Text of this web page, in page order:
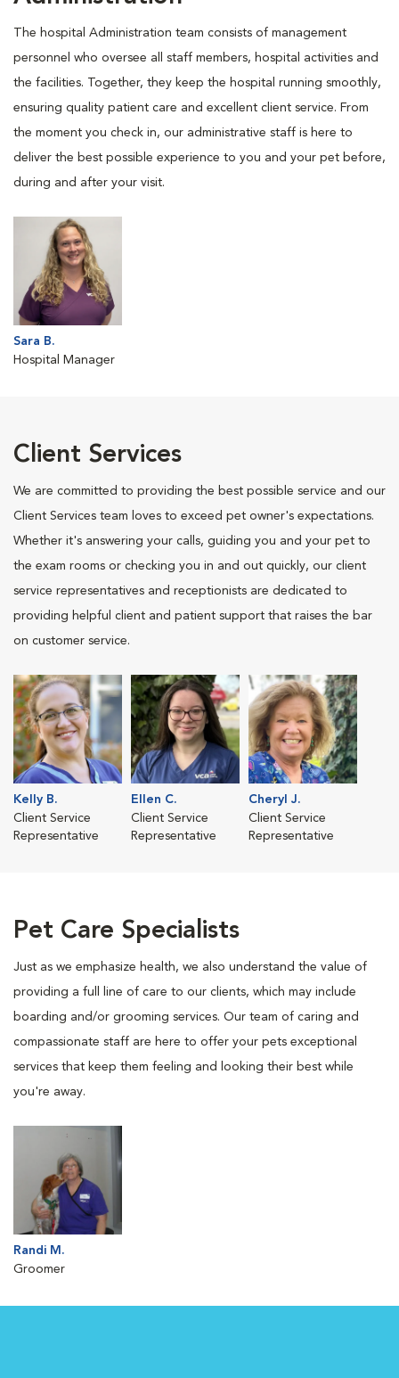
The hospital Administration team consists of management
personnel who oversee all staff members, hospital activities and
the facilities. Together, they keep the hospital running smoothly,
ensuring quality patient care and excellent client service. From
the moment you check in, our administrative staff is here to
deliver the best possible experience to you and your pet before,
during and after your visit.
Sara B.
Hospital Manager
Client Services
We are committed to providing the best possible service and our
Client Services team loves to exceed pet owner's expectations.
Whether it's answering your calls, guiding you and your pet to
the exam rooms or checking you in and out quickly, our client
service representatives and receptionists are dedicated to
providing helpful client and patient support that raises the bar
on customer service.
Kelly B.
Client Service
Representative
Ellen C.
Client Service
Representative
Cheryl J.
Client Service
Representative
Pet Care Specialists
Just as we emphasize health, we also understand the value of
providing a full line of care to our clients, which may include
boarding and/or grooming services. Our team of caring and
compassionate staff are here to offer your pets exceptional
services that keep them feeling and looking their best while
you're away.
Randi M.
Groomer